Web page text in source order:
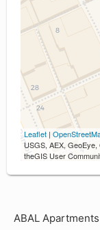
Leaflet |
USGS, AEX,
theGIS User
ABAL